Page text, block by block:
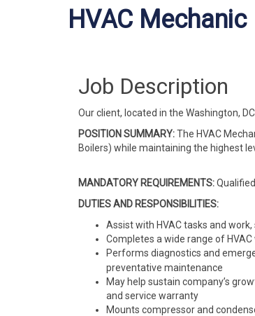
HVAC Mechanic
Job Description
Our client, located in the Washington,
POSITION SUMMARY:The HVAC
Boilers) while maintaining the highest
MANDATORY REQUIREMENTS:
DUTIES AND RESPONSIBILITIES:
Assist with HVAC tasks and
Completes a wide range of
Performs diagnostics and
preventative maintenance
May help sustain company’s
and service warranty
Mounts compressor and